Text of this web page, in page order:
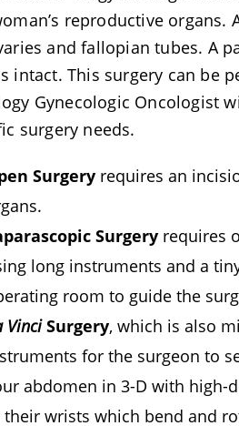
reproductive
and fallopian tubes. A
intact. This surgery can be
Gynecologic Oncologist
surgery needs.
Surgery requires an
Surgery requires
long instruments and a
room to guide the
VinciSurgery, which is also
for the surgeon to
abdomen in 3-D with high-
their wrists which bend and